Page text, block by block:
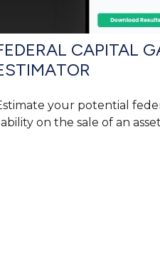
CAPITAL
your potential
on the sale of an